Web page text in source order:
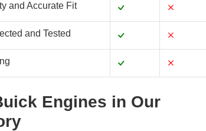
and Accurate Fit
and Tested
Engines in Our